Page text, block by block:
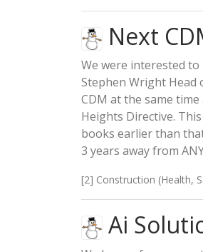
Next
We were interested
Stephen Wright Head
CDM at the same time
Heights Directive.
books earlier than
3 years away from
[2] Construction (Health,
Ai